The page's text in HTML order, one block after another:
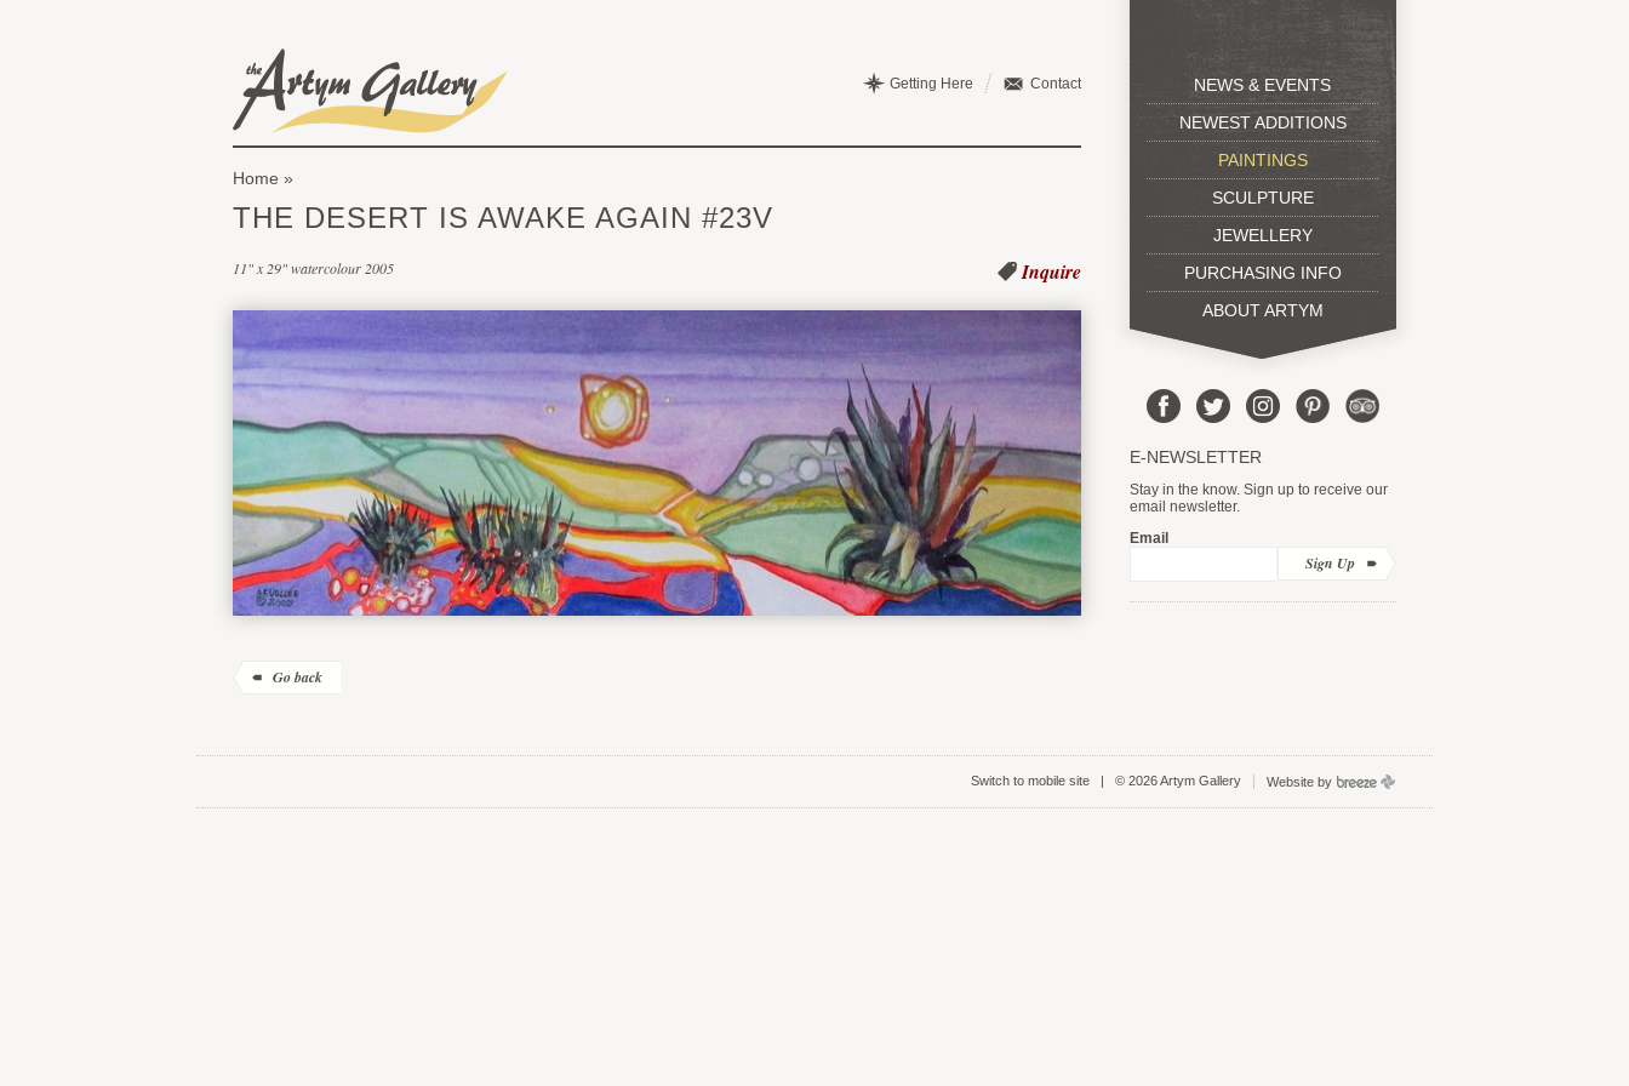
The Artym Gallery
Contact
Getting Here
You are here
Home
THE DESERT IS AWAKE AGAIN #23V
11" x 29" watercolour 2005 Inquire
Go back
NEWS & EVENTS
NEWEST ADDITIONS
PAINTINGS
SCULPTURE
JEWELLERY
PURCHASING INFO
ABOUT ARTYM
E-NEWSLETTER
Stay in the know. Sign up to receive our
email newsletter.
Email
Sign Up
Switch to mobile site | © 2026 Artym Gallery Website by